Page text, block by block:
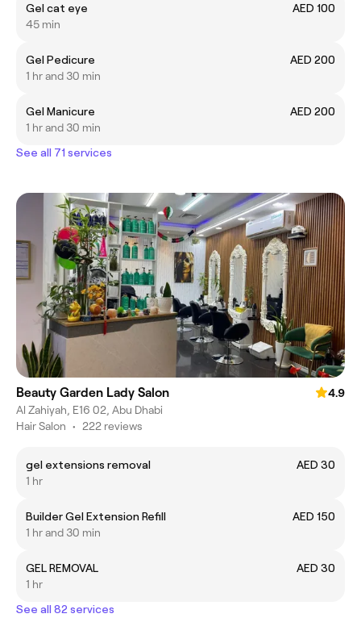
Gel cat eye
AED 100
45 min
Gel Pedicure
AED 200
1 hr and 30 min
Gel Manicure
AED 200
1 hr and 30 min
See all 71 services
Beauty Garden Lady Salon
4.9
Al Zahiyah, E16 02, Abu Dhabi
Hair Salon • 222 reviews
gel extensions removal
AED 30
1 hr
Builder Gel Extension Refill
AED 150
1 hr and 30 min
GEL REMOVAL
AED 30
1 hr
See all 82 services